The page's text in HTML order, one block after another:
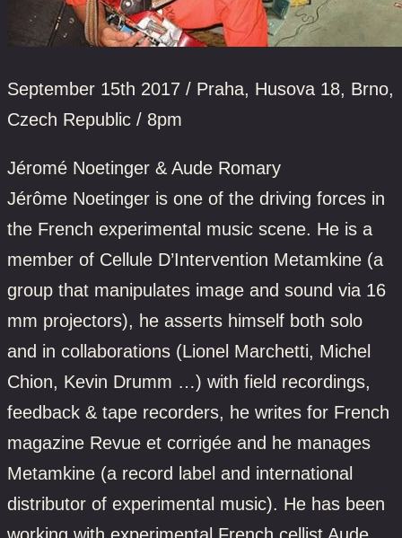
September 15th 2017 / Praha, Husova 18, Brno,
Czech Republic / 8pm
Jéromé Noetinger & Aude Romary
Jérôme Noetinger is one of the driving forces in
the French experimental music scene. He is a
member of Cellule D’Intervention Metamkine (a
group that manipulates image and sound via 16
mm projectors), he asserts himself both solo
and in collaborations (Lionel Marchetti, Michel
Chion, Kevin Drumm …) with field recordings,
feedback & tape recorders, he writes for French
magazine Revue et corrigée and he manages
Metamkine (a record label and international
distributor of experimental music). He has been